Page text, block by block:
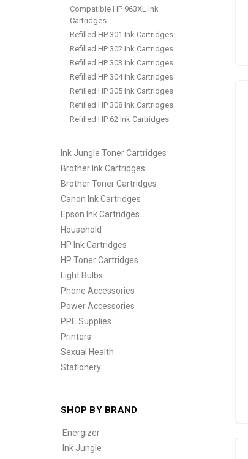
Compatible HP 963XL Ink
Cartridges
Refilled HP 301 Ink Cartridges
Refilled HP 302 Ink Cartridges
Refilled HP 303 Ink Cartridges
Refilled HP 304 Ink Cartridges
Refilled HP 305 Ink Cartridges
Refilled HP 308 Ink Cartridges
Refilled HP 62 Ink Cartridges
Ink Jungle Toner Cartridges
Brother Ink Cartridges
Brother Toner Cartridges
Canon Ink Cartridges
Epson Ink Cartridges
Household
HP Ink Cartridges
HP Toner Cartridges
Light Bulbs
Phone Accessories
Power Accessories
PPE Supplies
Printers
Sexual Health
Stationery
SHOP BY BRAND
Energizer
Ink Jungle